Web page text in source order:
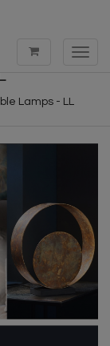
Lamps - LL